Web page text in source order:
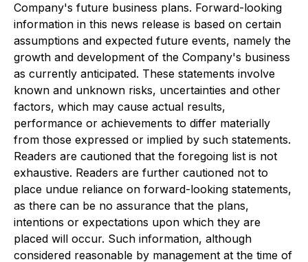
Company's future business plans. Forward-looking
information in this news release is based on certain
assumptions and expected future events, namely the
growth and development of the Company's business
as currently anticipated. These statements involve
known and unknown risks, uncertainties and other
factors, which may cause actual results,
performance or achievements to differ materially
from those expressed or implied by such statements.
Readers are cautioned that the foregoing list is not
exhaustive. Readers are further cautioned not to
place undue reliance on forward-looking statements,
as there can be no assurance that the plans,
intentions or expectations upon which they are
placed will occur. Such information, although
considered reasonable by management at the time of